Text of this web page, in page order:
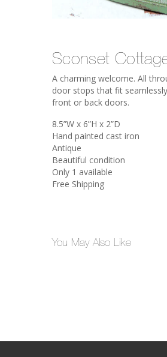
Sconset
A charming welcome. All
door stops that fit
front or back doors.
8.5”W x 6”H x 2”D
Hand painted cast iron
Antique
Beautiful condition
Only 1 available
Free Shipping
You May Also Like